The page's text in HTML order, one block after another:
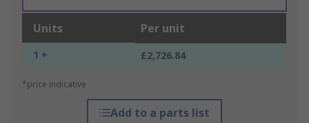
Units Per unit
1 + £2,726.84
*price indicative
Add to a parts list